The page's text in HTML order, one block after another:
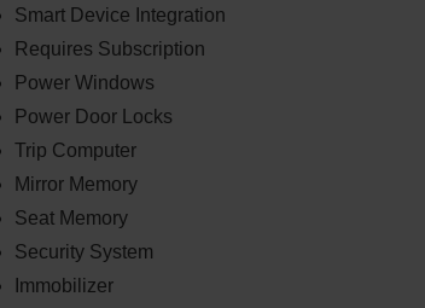
Smart Device Integration
Requires Subscription
Power Windows
Power Door Locks
Trip Computer
Mirror Memory
Seat Memory
Security System
Immobilizer